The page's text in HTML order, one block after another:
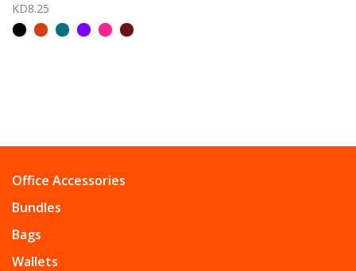
KD8.25
Office Accessories
Bundles
Bags
Wallets